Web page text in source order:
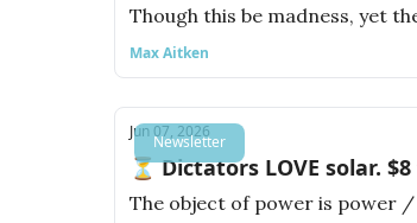
Though this be madness, yet
Max Aitken
Newsletter
Jun 07, 2026
⏳ Dictators LOVE solar.
The object of power is power